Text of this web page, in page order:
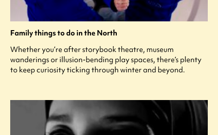
Family things to do in the North
Whether you’re after storybook theatre, museum
wanderings or illusion-bending play spaces, there’s plenty
to keep curiosity ticking through winter and beyond.